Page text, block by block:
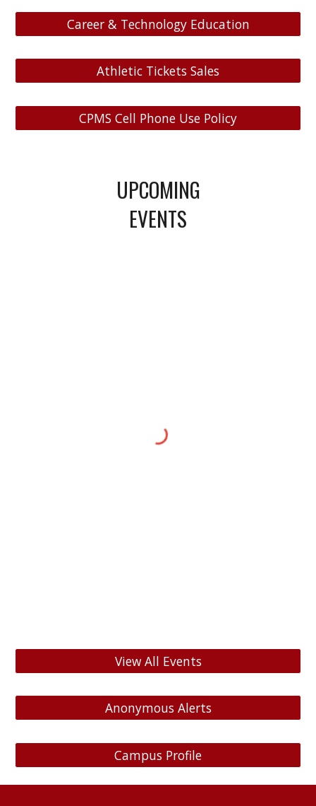
Career & Technology Education
Athletic Tickets Sales
CPMS Cell Phone Use Policy
UPCOMING
EVENTS
View All Events
Anonymous Alerts
Campus Profile